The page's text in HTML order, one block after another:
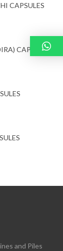
CAPSULES
CAPSULES
and Piles